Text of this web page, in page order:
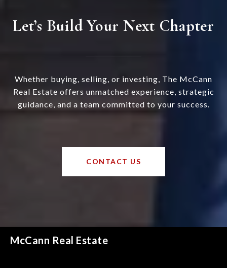
Let’s Build Your Next Chapter
Whether buying, selling, or investing, The McCann
Real Estate offers unmatched experience, strategic
guidance, and a team committed to your success.
CONTACT US
McCann Real Estate